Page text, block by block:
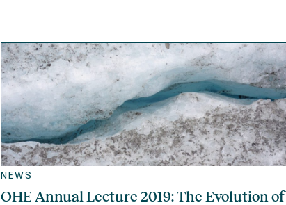
NEWS
OHE Annual Lecture 2019: The Evolution of